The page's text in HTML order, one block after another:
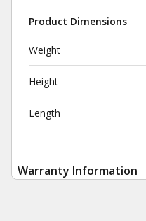
Product Dimensions
Weight
Height
Length
Warranty Information